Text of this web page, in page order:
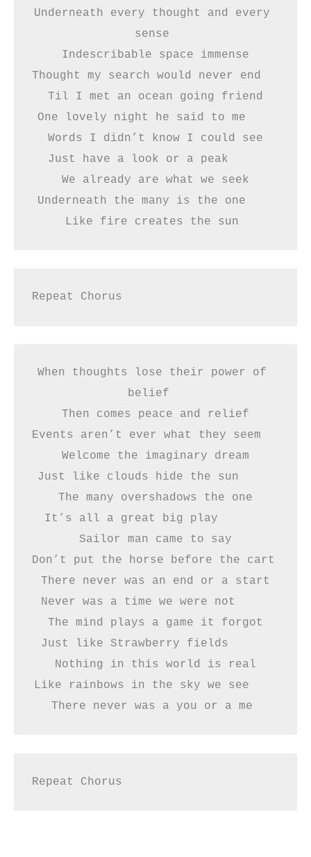
Underneath every thought and every
sense
Indescribable space immense
Til I met an ocean going friend
One lovely night he said to me
Words I didn’t know I could see
Just have a look or a peak
We already are what we seek
Underneath the many is the one
Like fire creates the sun
Repeat Chorus
When thoughts lose their power of
belief
Then comes peace and relief
Welcome the imaginary dream
Just like clouds hide the sun
The many overshadows the one
It’s all a great big play
Sailor man came to say
There never was an end or a start
Never was a time we were not
The mind plays a game it forgot
Just like Strawberry fields
Nothing in this world is real
Like rainbows in the sky we see
There never was a you or a me
Repeat Chorus